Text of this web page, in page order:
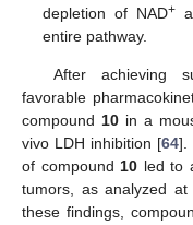
depletion of NAD+
entire pathway.
After achieving
favorable
compound 10in a
vivo LDH inhibition [64].
of compound 10 led to
tumors, as analyzed
these findings,